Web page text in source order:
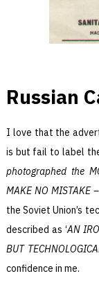
Russian
I love that the
is but fail to label
photographed the
MAKE NO MISTAKE
the Soviet Union’s
described as ‘AN
BUT
confidence in me.